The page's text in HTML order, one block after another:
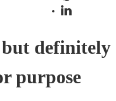
definitely
purpose